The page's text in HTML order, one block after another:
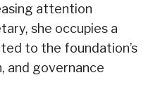
attention
she occupies a
to the foundation’s
and governance